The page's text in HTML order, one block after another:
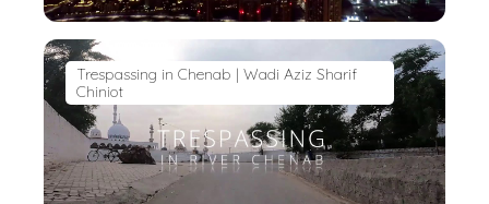
Trespassing in Chenab | Wadi Aziz Sharif
Chiniot